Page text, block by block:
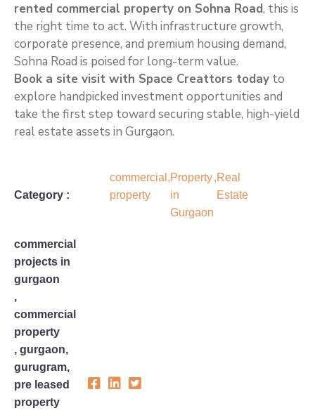
rented commercial property on Sohna Road, this is
the right time to act. With infrastructure growth,
corporate presence, and premium housing demand,
Sohna Road is poised for long-term value.
Book a site visit with Space Creattors today to
explore handpicked investment opportunities and
take the first step toward securing stable, high-yield
real estate assets in Gurgaon.
Category :
commercial
property
,Property
in
Gurgaon
,Real
Estate
commercial
projects in
gurgaon
,
commercial
property
, gurgaon,
gurugram,
pre leased
property